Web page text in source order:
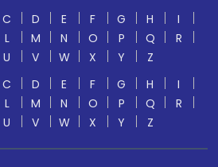
C D E F G H
I
L M N O P Q
R
U V W X Y
Z
C D E F G H
I
L M N O P Q
R
U V W X Y Z